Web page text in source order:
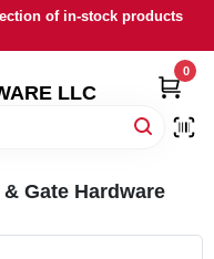
of in-stock products
LLC
0
Gate Hardware